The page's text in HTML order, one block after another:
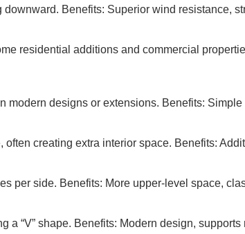
Benefits: Superior wind resistance,
residential additions and commercial
modern designs or extensions. Benefits:
creating extra interior space. Benefits:
per side. Benefits: More upper-level space,
a “V” shape. Benefits: Modern design,